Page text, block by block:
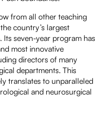
from all other teaching
country’s largest
seven-year program has
most innovative
directors of many
departments. This
translates to unparalleled
and neurosurgical